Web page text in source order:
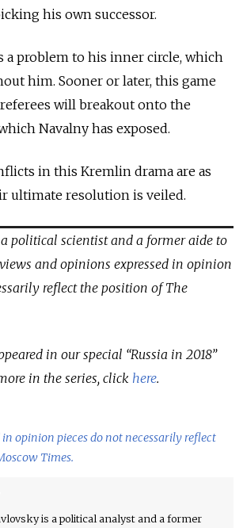
his own successor.
a problem to his inner circle, which
him. Sooner or later, this game
will breakout onto the
Navalny has exposed.
in this Kremlin drama are as
ultimate resolution is veiled.
political scientist and a former aide to
and opinions expressed in opinion
reflect the position of The
in our special “Russia in 2018”
in the series, click here.
in opinion pieces do not necessarily reflect
Times.
is a political analyst and a former